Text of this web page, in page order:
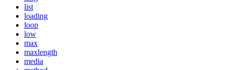
list
loading
loop
low
max
maxlength
media